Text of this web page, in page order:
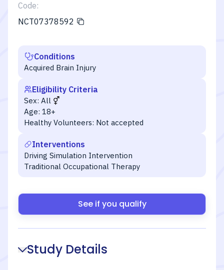
Code:
NCT07378592
Conditions
Acquired Brain Injury
Eligibility Criteria
Sex: All
Age: 18+
Healthy Volunteers: Not accepted
Interventions
Driving Simulation Intervention
Traditional Occupational Therapy
See if you qualify
Study Details